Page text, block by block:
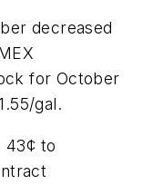
decreased
for October
gal.
43¢ to